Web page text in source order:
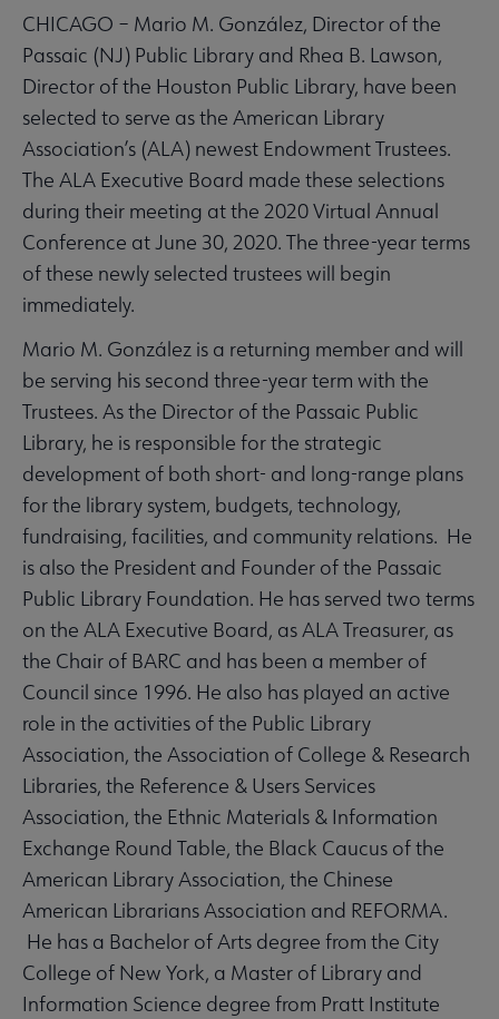
CHICAGO – Mario M. González, Director of the
Passaic (NJ) Public Library and Rhea B. Lawson,
Director of the Houston Public Library, have been
selected to serve as the American Library
Association’s (ALA) newest Endowment Trustees.
The ALA Executive Board made these selections
during their meeting at the 2020 Virtual Annual
Conference at June 30, 2020. The three-year terms
of these newly selected trustees will begin
immediately.
Mario M. González is a returning member and will
be serving his second three-year term with the
Trustees. As the Director of the Passaic Public
Library, he is responsible for the strategic
development of both short- and long-range plans
for the library system, budgets, technology,
fundraising, facilities, and community relations. He
is also the President and Founder of the Passaic
Public Library Foundation. He has served two terms
on the ALA Executive Board, as ALA Treasurer, as
the Chair of BARC and has been a member of
Council since 1996. He also has played an active
role in the activities of the Public Library
Association, the Association of College & Research
Libraries, the Reference & Users Services
Association, the Ethnic Materials & Information
Exchange Round Table, the Black Caucus of the
American Library Association, the Chinese
American Librarians Association and REFORMA.
He has a Bachelor of Arts degree from the City
College of New York, a Master of Library and
Information Science degree from Pratt Institute